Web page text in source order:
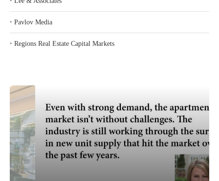
‣ Pavlov Media
‣ Regions Real Estate Capital Markets